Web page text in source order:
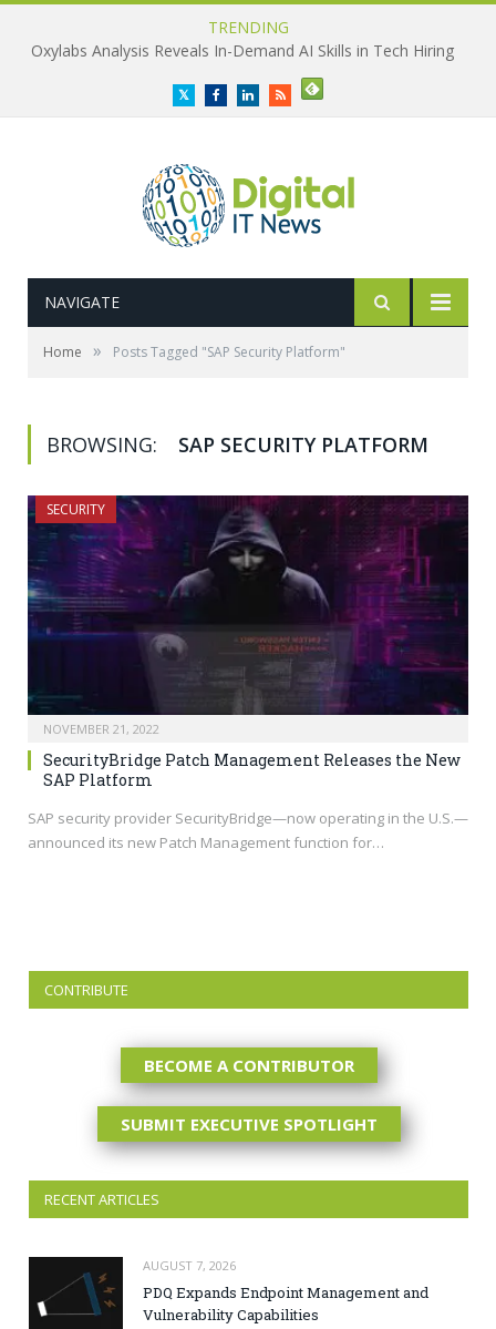
TRENDING
Oxylabs Analysis Reveals In-Demand AI Skills in Tech Hiring
TwitterFacebookLinkedInRSS
NAVIGATE
Home » Posts Tagged "SAP Security Platform"
BROWSING: SAP SECURITY PLATFORM
SECURITY
NOVEMBER 21, 2022
SecurityBridge Patch Management Releases the New
SAP Platform
SAP security provider SecurityBridge—now operating in the U.S.—
announced its new Patch Management function for…
CONTRIBUTE
BECOME A CONTRIBUTOR
SUBMIT EXECUTIVE SPOTLIGHT
RECENT ARTICLES
AUGUST 7, 2026
PDQ Expands Endpoint Management and
Vulnerability Capabilities